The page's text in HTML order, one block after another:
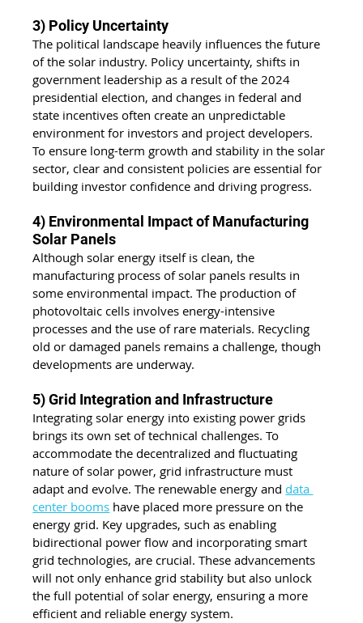
3) Policy Uncertainty
The political landscape heavily influences the future
of the solar industry. Policy uncertainty, shifts in
government leadership as a result of the 2024
presidential election, and changes in federal and
state incentives often create an unpredictable
environment for investors and project developers.
To ensure long-term growth and stability in the solar
sector, clear and consistent policies are essential for
building investor confidence and driving progress.
4) Environmental Impact of Manufacturing
Solar Panels
Although solar energy itself is clean, the
manufacturing process of solar panels results in
some environmental impact. The production of
photovoltaic cells involves energy-intensive
processes and the use of rare materials. Recycling
old or damaged panels remains a challenge, though
developments are underway.
5) Grid Integration and Infrastructure
Integrating solar energy into existing power grids
brings its own set of technical challenges. To
accommodate the decentralized and fluctuating
nature of solar power, grid infrastructure must
adapt and evolve. The renewable energy and data
center booms have placed more pressure on the
energy grid. Key upgrades, such as enabling
bidirectional power flow and incorporating smart
grid technologies, are crucial. These advancements
will not only enhance grid stability but also unlock
the full potential of solar energy, ensuring a more
efficient and reliable energy system.